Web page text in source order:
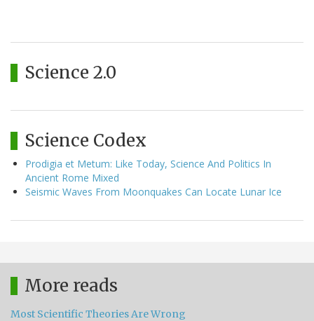
Science 2.0
Science Codex
Prodigia et Metum: Like Today, Science And Politics In
Ancient Rome Mixed
Seismic Waves From Moonquakes Can Locate Lunar Ice
More reads
Most Scientific Theories Are Wrong